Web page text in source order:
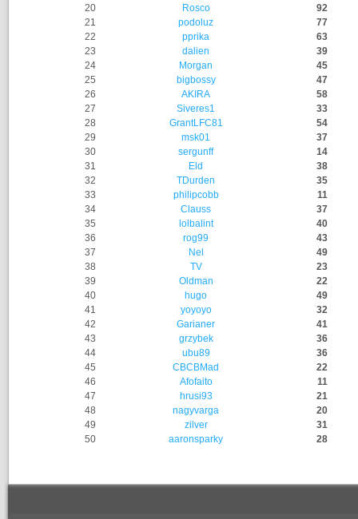
20
Rosco
92
21
podoluz
77
22
pprika
63
23
dalien
39
24
Morgan
45
25
bigbossy
47
26
AKIRA
58
27
Siveres1
33
28
GrantLFC81
54
29
msk01
37
30
sergunff
14
31
Eld
38
32
TDurden
35
33
philipcobb
11
34
Clauss
37
35
lolbalint
40
36
rog99
43
37
Nel
49
38
TV
23
39
Oldman
22
40
hugo
49
41
yoyoyo
32
42
Garianer
41
43
grzybek
36
44
ubu89
36
45
CBCBMad
22
46
Afofaito
11
47
hrusi93
21
48
nagyvarga
20
49
zilver
31
50
aaronsparky 28